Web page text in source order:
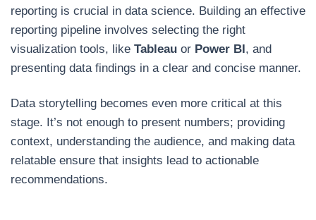
reporting is crucial in data science. Building an effective
reporting pipeline involves selecting the right
visualization tools, like Tableau or Power BI , and
presenting data findings in a clear and concise manner.
Data storytelling becomes even more critical at this
stage. It’s not enough to present numbers; providing
context, understanding the audience, and making data
relatable ensure that insights lead to actionable
recommendations.